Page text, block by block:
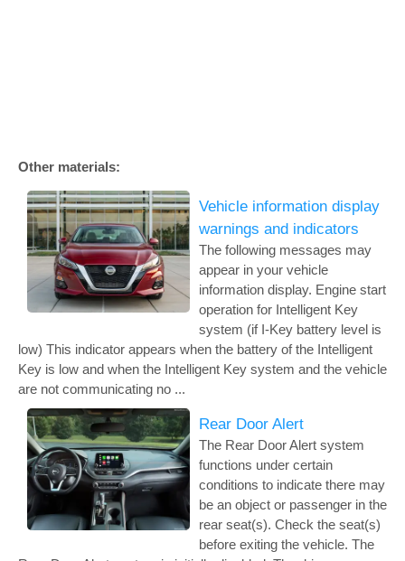
Other materials:
Vehicle information display
warnings and indicators
The following messages may
appear in your vehicle
information display. Engine start
operation for Intelligent Key
system (if I-Key battery level is
low) This indicator appears when the battery of the Intelligent
Key is low and when the Intelligent Key system and the vehicle
are not communicating no ...
Rear Door Alert
The Rear Door Alert system
functions under certain
conditions to indicate there may
be an object or passenger in the
rear seat(s). Check the seat(s)
before exiting the vehicle. The